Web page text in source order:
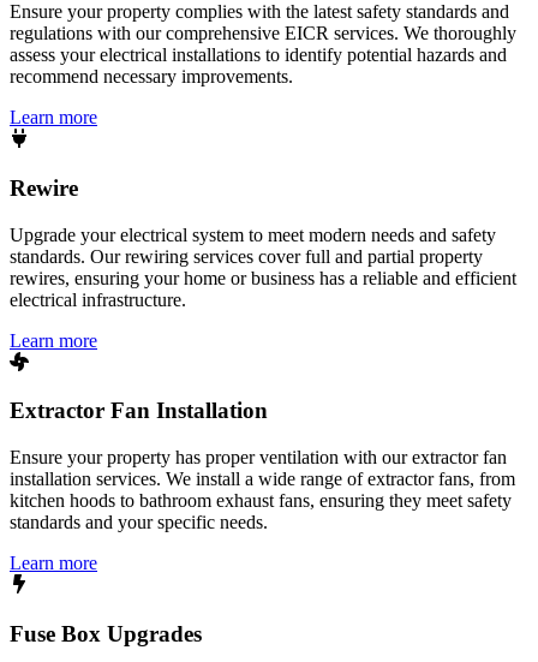
Ensure your property complies with the latest safety standards and
regulations with our comprehensive EICR services. We thoroughly
assess your electrical installations to identify potential hazards and
recommend necessary improvements.
Learn more
Rewire
Upgrade your electrical system to meet modern needs and safety
standards. Our rewiring services cover full and partial property
rewires, ensuring your home or business has a reliable and efficient
electrical infrastructure.
Learn more
Extractor Fan Installation
Ensure your property has proper ventilation with our extractor fan
installation services. We install a wide range of extractor fans, from
kitchen hoods to bathroom exhaust fans, ensuring they meet safety
standards and your specific needs.
Learn more
Fuse Box Upgrades